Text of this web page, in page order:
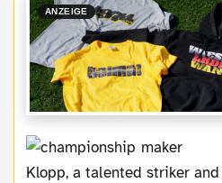
ANZEIGE
Klopp, a talented striker and defender in his day,